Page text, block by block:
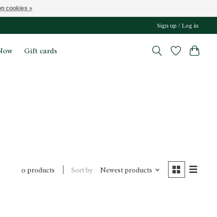
Sign up / Log in
Gift cards
0 products Sort by Newest products
cookies »